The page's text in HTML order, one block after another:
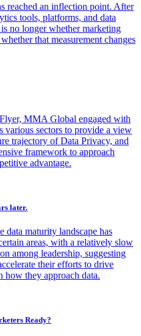
reached an inflection point. After
tools, platforms, and data
no longer whether marketing
that measurement changes
MMA Global engaged with
various sectors to provide a view
trajectory of Data Privacy, and
framework to approach
advantage.
later.
data maturity landscape has
areas, with a relatively slow
among leadership, suggesting
their efforts to drive
how they approach data.
Ready?